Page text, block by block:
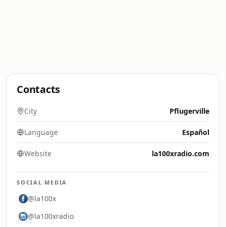
Contacts
City Pflugerville
Language Español
Website la100xradio.com
SOCIAL MEDIA
@la100x
@la100xradio